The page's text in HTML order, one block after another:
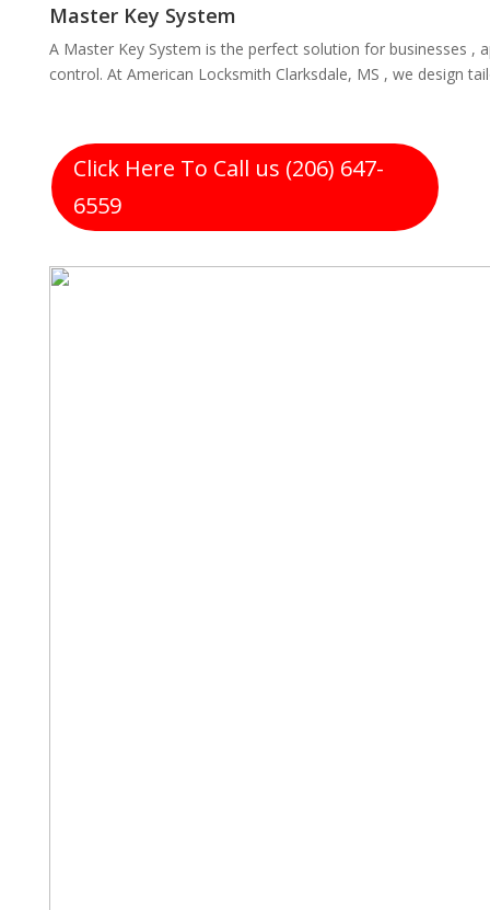
Master Key System
A Master Key System is the perfect solution for businesses
control. At American Locksmith Clarksdale, MS , we design
Click Here To Call us (206) 647-
6559